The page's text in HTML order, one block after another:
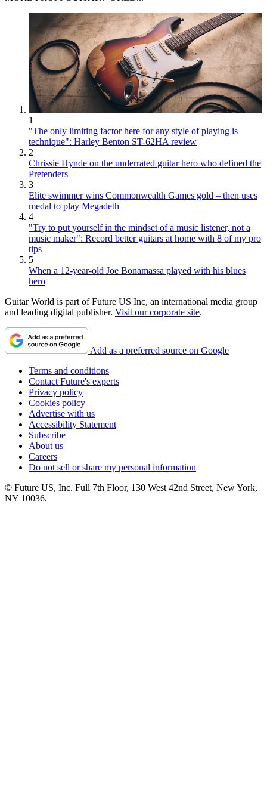
1
"The only limiting factor here for any style of playing is
technique": Harley Benton ST-62HA review
2
Chrissie Hynde on the underrated guitar hero who defined the
Pretenders
3
Elite swimmer wins Commonwealth Games gold – then uses
medal to play Megadeth
4
"Try to put yourself in the mindset of a music listener, not a
music maker": Record better guitars at home with 8 of my pro
tips
5
When a 12-year-old Joe Bonamassa played with his blues
hero
Guitar World is part of Future US Inc, an international media group
and leading digital publisher. Visit our corporate site.
Add as a preferred source on Google
Terms and conditions
Contact Future's experts
Privacy policy
Cookies policy
Advertise with us
Accessibility Statement
Subscribe
About us
Careers
Do not sell or share my personal information
© Future US, Inc. Full 7th Floor, 130 West 42nd Street, New York,
NY 10036.